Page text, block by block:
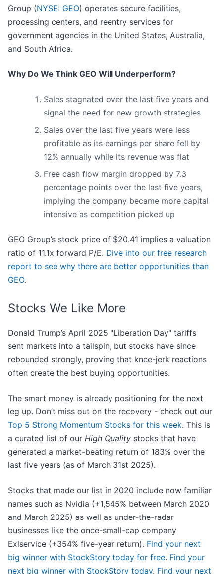
Group (NYSE: GEO) operates secure facilities,
processing centers, and reentry services for
government agencies in the United States, Australia,
and South Africa.
Why Do We Think GEO Will Underperform?
Sales stagnated over the last five years and
signal the need for new growth strategies
Sales over the last five years were less
profitable as its earnings per share fell by
12% annually while its revenue was flat
Free cash flow margin dropped by 7.3
percentage points over the last five years,
implying the company became more capital
intensive as competition picked up
GEO Group’s stock price of $20.41 implies a valuation
ratio of 11.1x forward P/E. Dive into our free research
report to see why there are better opportunities than
GEO.
Stocks We Like More
Donald Trump’s April 2025 "Liberation Day" tariffs
sent markets into a tailspin, but stocks have since
rebounded strongly, proving that knee-jerk reactions
often create the best buying opportunities.
The smart money is already positioning for the next
leg up. Don’t miss out on the recovery - check out our
Top 5 Strong Momentum Stocks for this week. This is
a curated list of our High Quality stocks that have
generated a market-beating return of 183% over the
last five years (as of March 31st 2025).
Stocks that made our list in 2020 include now familiar
names such as Nvidia (+1,545% between March 2020
and March 2025) as well as under-the-radar
businesses like the once-small-cap company
Exlservice (+354% five-year return). Find your next
big winner with StockStory today for free. Find your
next big winner with StockStory today. Find your next